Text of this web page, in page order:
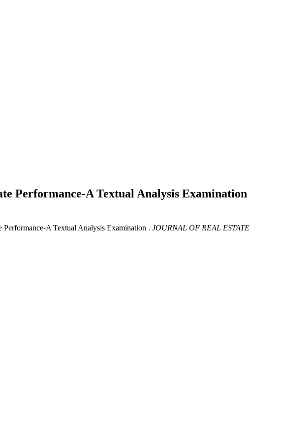
Performance-A Textual Analysis Examination
Performance-A Textual Analysis Examination . JOURNAL OF REAL ESTATE